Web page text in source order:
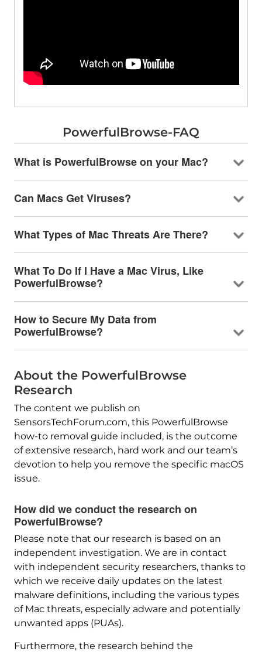
PowerfulBrowse-FAQ
What is PowerfulBrowse on your Mac?
Can Macs Get Viruses?
What Types of Mac Threats Are There?
What To Do If I Have a Mac Virus, Like
PowerfulBrowse?
How to Secure My Data from
PowerfulBrowse?
About the PowerfulBrowse
Research
The content we publish on
SensorsTechForum.com, this PowerfulBrowse
how-to removal guide included, is the outcome
of extensive research, hard work and our team’s
devotion to help you remove the specific macOS
issue.
How did we conduct the research on
PowerfulBrowse?
Please note that our research is based on an
independent investigation. We are in contact
with independent security researchers, thanks to
which we receive daily updates on the latest
malware definitions, including the various types
of Mac threats, especially adware and potentially
unwanted apps (PUAs).
Furthermore, the research behind the